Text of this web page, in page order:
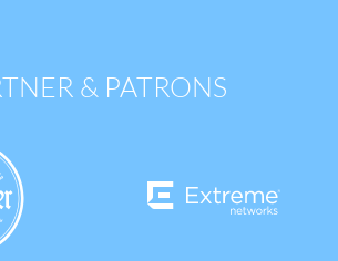
& PATRONS